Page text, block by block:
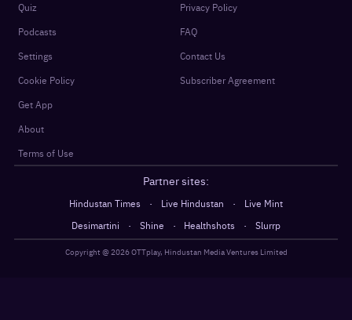
Quiz
Podcasts
Settings
Cookie Policy
Get App
About
Terms of Use
Privacy Policy
FAQ
Contact Us
Subscriber Agreement
Partner sites:
Hindustan Times · Live Hindustan ·
Live Mint
Desimartini
· Shine · Healthshots · Slurrp
Copyright @2026OTTplay, Hindustan Media Ventures Limited